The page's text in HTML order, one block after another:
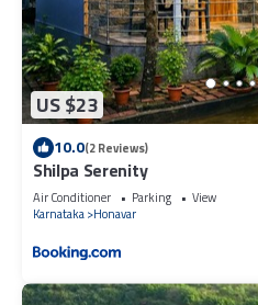
US $23
10.0(2 Reviews)
Shilpa Serenity
Air Conditioner Parking
View
Karnataka Honavar